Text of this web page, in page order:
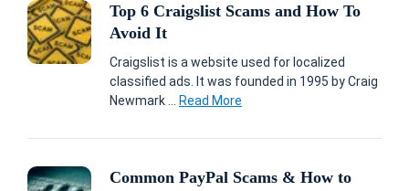
Top 6 Craigslist Scams and How To
Avoid It
Craigslist is a website used for localized
classified ads. It was founded in 1995 by Craig
Newmark ... Read More
Common PayPal Scams & How to